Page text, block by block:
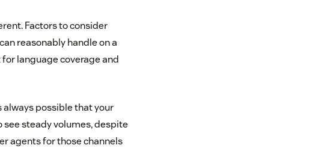
Factors to consider
reasonably handle on a
language coverage and
always possible that your
see steady volumes, despite
agents for those channels